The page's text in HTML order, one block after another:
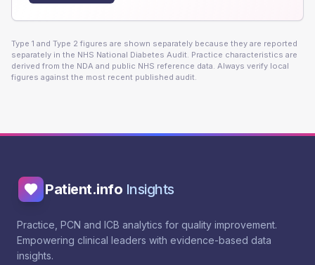
Type 1 and Type 2 figures are shown separately because they are reported
separately in the NHS National Diabetes Audit. Practice characteristics are
derived from the NDA and public NHS reference data. Always verify local
figures against the most recent published audit.
Patient.info Insights
Practice, PCN and ICB analytics for quality improvement.
Empowering clinical leaders with evidence-based data
insights.